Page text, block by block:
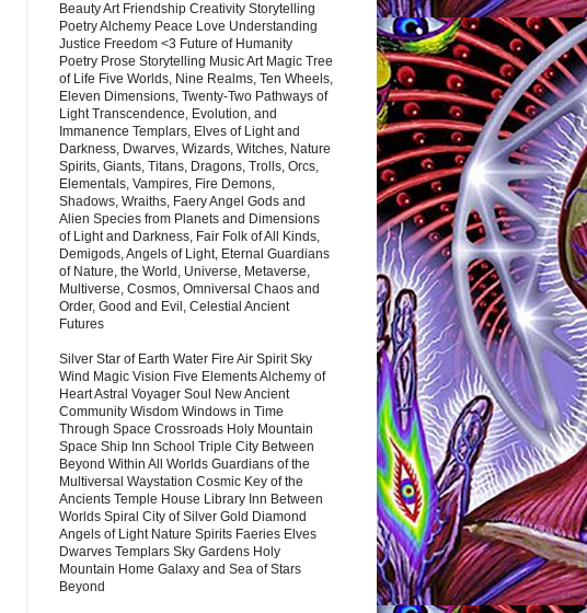
Beauty Art Friendship Creativity Storytelling
Poetry Alchemy Peace Love Understanding
Justice Freedom <3 Future of Humanity
Poetry Prose Storytelling Music Art Magic Tree
of Life Five Worlds, Nine Realms, Ten Wheels,
Eleven Dimensions, Twenty-Two Pathways of
Light Transcendence, Evolution, and
Immanence Templars, Elves of Light and
Darkness, Dwarves, Wizards, Witches, Nature
Spirits, Giants, Titans, Dragons, Trolls, Orcs,
Elementals, Vampires, Fire Demons,
Shadows, Wraiths, Faery Angel Gods and
Alien Species from Planets and Dimensions
of Light and Darkness, Fair Folk of All Kinds,
Demigods, Angels of Light, Eternal Guardians
of Nature, the World, Universe, Metaverse,
Multiverse, Cosmos, Omniversal Chaos and
Order, Good and Evil, Celestial Ancient
Futures
Silver Star of Earth Water Fire Air Spirit Sky
Wind Magic Vision Five Elements Alchemy of
Heart Astral Voyager Soul New Ancient
Community Wisdom Windows in Time
Through Space Crossroads Holy Mountain
Space Ship Inn School Triple City Between
Beyond Within All Worlds Guardians of the
Multiversal Waystation Cosmic Key of the
Ancients Temple House Library Inn Between
Worlds Spiral City of Silver Gold Diamond
Angels of Light Nature Spirits Faeries Elves
Dwarves Templars Sky Gardens Holy
Mountain Home Galaxy and Sea of Stars
Beyond